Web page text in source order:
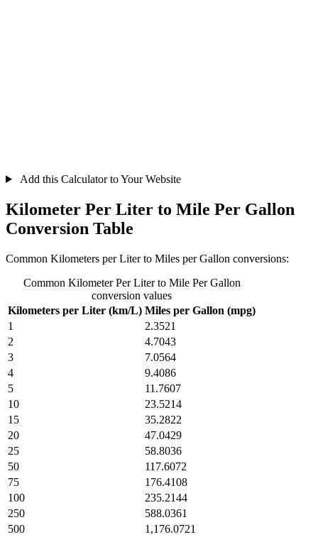
Add this Calculator to Your Website
Kilometer Per Liter to Mile Per Gallon
Conversion Table
Common Kilometers per Liter to Miles per Gallon conversions:
Common Kilometer Per Liter to Mile Per Gallon
conversion values
Kilometers per Liter (km/L) Miles per Gallon (mpg)
1
2.3521
2
4.7043
3
7.0564
4
9.4086
5
11.7607
10
23.5214
15
35.2822
20
47.0429
25
58.8036
50
117.6072
75
176.4108
100
235.2144
250
588.0361
500
1,176.0721